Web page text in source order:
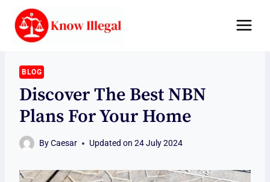
content
BLOG
Discover The Best NBN
Plans For Your Home
ByCaesar Updated on 24 July 2024